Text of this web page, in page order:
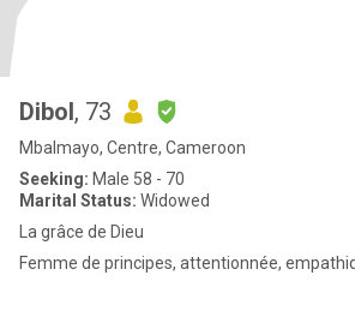
Dibol, 73
Mbalmayo, Centre, Cameroon
Seeking: Male 58 - 70
Marital Status: Widowed
La grâce de Dieu
Femme de principes, attentionnée,